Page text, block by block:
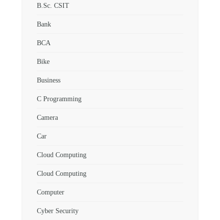
B.Sc. CSIT
Bank
BCA
Bike
Business
C Programming
Camera
Car
Cloud Computing
Cloud Computing
Computer
Cyber Security